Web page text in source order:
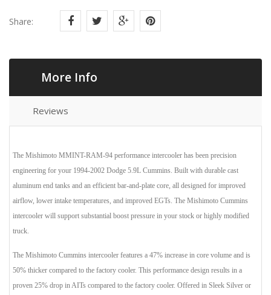
Share:
More Info
Reviews
The Mishimoto MMINT-RAM-94 performance intercooler has been precision
engineering for your 1994-2002 Dodge 5.9L Cummins. Built with durable cast
aluminum end tanks and an efficient bar-and-plate core, all designed for improved
airflow, lower intake temperatures, and improved EGTs. The Mishimoto Cummins
intercooler will support substantial boost pressure in your stock or highly modified
truck.
The Mishimoto Cummins intercooler features a 47% increase in core volume and is
50% thicker compared to the factory cooler. This performance design results in a
proven 25% drop in AITs compared to the factory cooler. Offered in Sleek Silver or